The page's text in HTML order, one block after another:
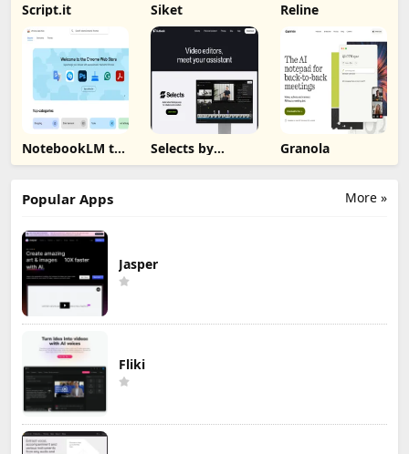
Script.it Siket Reline
NotebookLM to
PDF, Word,
Selects by
Cutback
Granola
More »
Popular Apps
Jasper
Fliki